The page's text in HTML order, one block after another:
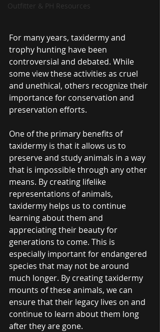
Outfitter & PH Resources
For many years, taxidermy and
trophy hunting have been
controversial and debated. While
some view these activities as cruel
and unethical, others recognize their
importance for conservation and
preservation efforts.
One of the primary benefits of
taxidermy is that it allows us to
preserve and study animals in a way
that is impossible through any other
means. By creating lifelike
representations of animals,
taxidermy helps us to continue
learning about them and
appreciating their beauty for
generations to come. This is
especially important for endangered
species that may not be around
much longer. By creating taxidermy
mounts of these animals, we can
ensure that their legacy lives on and
continue to learn about them long
after they are gone.